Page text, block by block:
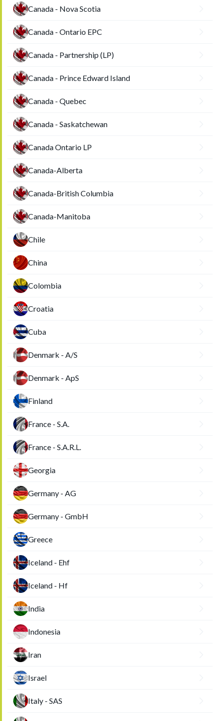
Canada - Nova Scotia
Canada - Ontario EPC
Canada - Partnership (LP)
Canada - Prince Edward Island
Canada - Quebec
Canada - Saskatchewan
Canada Ontario LP
Canada-Alberta
Canada-British Columbia
Canada-Manitoba
Chile
China
Colombia
Croatia
Cuba
Denmark - A/S
Denmark - ApS
Finland
France - S.A.
France - S.A.R.L.
Georgia
Germany - AG
Germany - GmbH
Greece
Iceland - Ehf
Iceland - Hf
India
Indonesia
Iran
Israel
Italy - SAS